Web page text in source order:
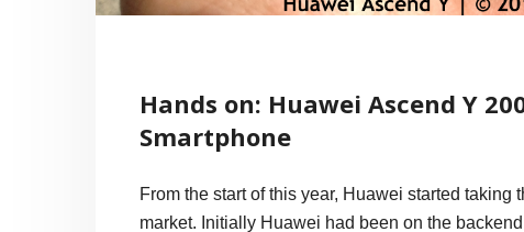
Hands on: Huawei Ascend Y
Smartphone
From the start of this year, Huawei started
market. Initially Huawei had been on the